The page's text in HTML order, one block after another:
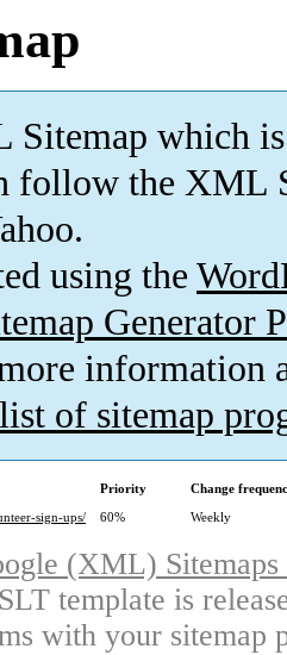
which is
follow the XML
using the
Generator
information
list of sitemap
Priority
Change
sign-ups/
60% Weekly
(XML)
template is
with your sitemap